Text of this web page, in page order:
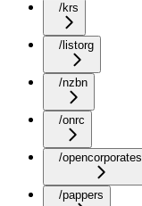
/krs
/listorg
/nzbn
/onrc
/opencorporates
/pappers